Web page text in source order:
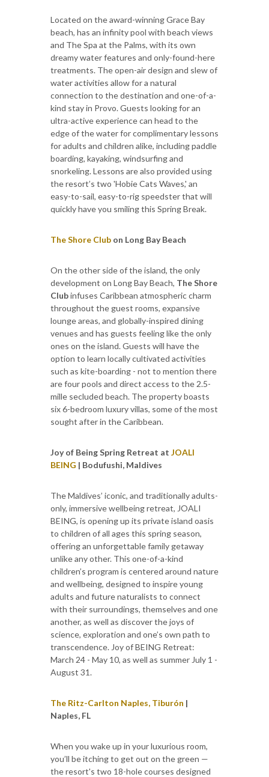
Located on the award-winning Grace Bay
beach, has an infinity pool with beach views
and The Spa at the Palms, with its own
dreamy water features and only-found-here
treatments. The open-air design and slew of
water activities allow for a natural
connection to the destination and one-of-a-
kind stay in Provo. Guests looking for an
ultra-active experience can head to the
edge of the water for complimentary lessons
for adults and children alike, including paddle
boarding, kayaking, windsurfing and
snorkeling. Lessons are also provided using
the resort’s two 'Hobie Cats Waves,' an
easy-to-sail, easy-to-rig speedster that will
quickly have you smiling this Spring Break.
The Shore Club on Long Bay Beach
On the other side of the island, the only
development on Long Bay Beach, The Shore
Clubinfuses Caribbean atmospheric charm
throughout the guest rooms, expansive
lounge areas, and globally-inspired dining
venues and has guests feeling like the only
ones on the island. Guests will have the
option to learn locally cultivated activities
such as kite-boarding - not to mention there
are four pools and direct access to the 2.5-
mille secluded beach. The property boasts
six 6-bedroom luxury villas, some of the most
sought after in the Caribbean.
Joy of Being Spring Retreat at JOALI
BEING | Bodufushi, Maldives
The Maldives’ iconic, and traditionally adults-
only, immersive wellbeing retreat, JOALI
BEING, is opening up its private island oasis
to children of all ages this spring season,
offering an unforgettable family getaway
unlike any other. This one-of-a-kind
children’s program is centered around nature
and wellbeing, designed to inspire young
adults and future naturalists to connect
with their surroundings, themselves and one
another, as well as discover the joys of
science, exploration and one’s own path to
transcendence. Joy of BEING Retreat:
March 24 - May 10, as well as summer July 1 -
August 31.
The Ritz-Carlton Naples, Tiburón |
Naples, FL
When you wake up in your luxurious room,
you’ll be itching to get out on the green —
the resort's two 18-hole courses designed